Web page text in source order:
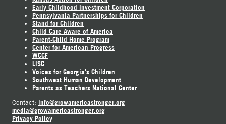
Early Childhood Investment Corporation
Pennsylvania Partnerships for Children
Stand for Children
Child Care Aware of America
Parent-Child Home Program
Center for American Progress
WCCF
LISC
Voices for Georgia's Children
Southwest Human Development
Parents as Teachers National Center
Contact: info@growamericastronger.org
media@growamericastronger.org
Privacy Policy